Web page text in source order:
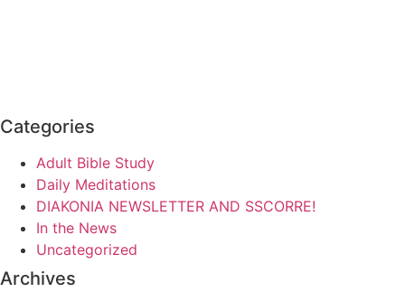
Categories
Adult Bible Study
Daily Meditations
DIAKONIA NEWSLETTER AND SSCORRE!
In the News
Uncategorized
Archives